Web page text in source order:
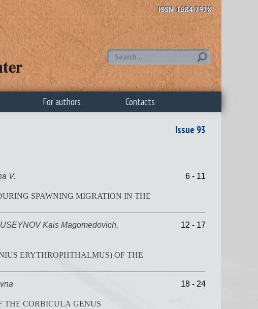
ISSN 1684-792X
For authors Contacts
Issue 93
V.
SPAWNING MIGRATION IN THE
6 - 11
Kais Magomedovich,
ERYTHROPHTHALMUS) OF THE
12 - 17
THE CORBICULA GENUS
18 - 24